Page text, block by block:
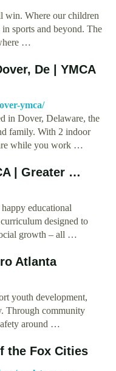
win. Where our children
sports and beyond. The
…
De | YMCA
ymca/
in Dover, Delaware, the
family. With 2 indoor
while you work …
| Greater …
educational
designed to
growth – all …
Atlanta
youth development,
Through community
around …
the Fox Cities